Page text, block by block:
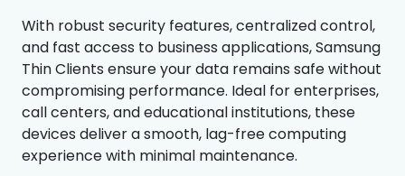
With robust security features, centralized control,
and fast access to business applications, Samsung
Thin Clients ensure your data remains safe without
compromising performance. Ideal for enterprises,
call centers, and educational institutions, these
devices deliver a smooth, lag-free computing
experience with minimal maintenance.